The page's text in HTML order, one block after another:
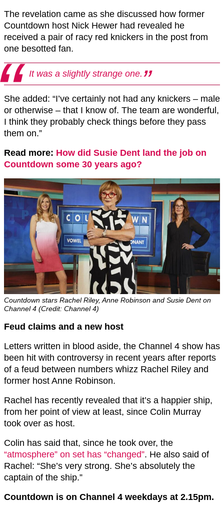
The revelation came as she discussed how former
Countdown host Nick Hewer had revealed he
received a pair of racy red knickers in the post from
one besotted fan.
It was a slightly strange one.
She added: “I’ve certainly not had any knickers – male
or otherwise – that I know of. The team are wonderful,
I think they probably check things before they pass
them on.”
Read more: How did Susie Dent land the job on
Countdown some 30 years ago?
Countdown stars Rachel Riley, Anne Robinson and Susie Dent on
Channel 4 (Credit: Channel 4)
Feud claims and a new host
Letters written in blood aside, the Channel 4 show has
been hit with controversy in recent years after reports
of a feud between numbers whizz Rachel Riley and
former host Anne Robinson.
Rachel has recently revealed that it’s a happier ship,
from her point of view at least, since Colin Murray
took over as host.
Colin has said that, since he took over, the
“atmosphere” on set has “changed”. He also said of
Rachel: “She’s very strong. She’s absolutely the
captain of the ship.”
Countdown is on Channel 4 weekdays at 2.15pm.